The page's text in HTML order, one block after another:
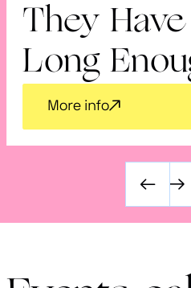
They
Long
More info